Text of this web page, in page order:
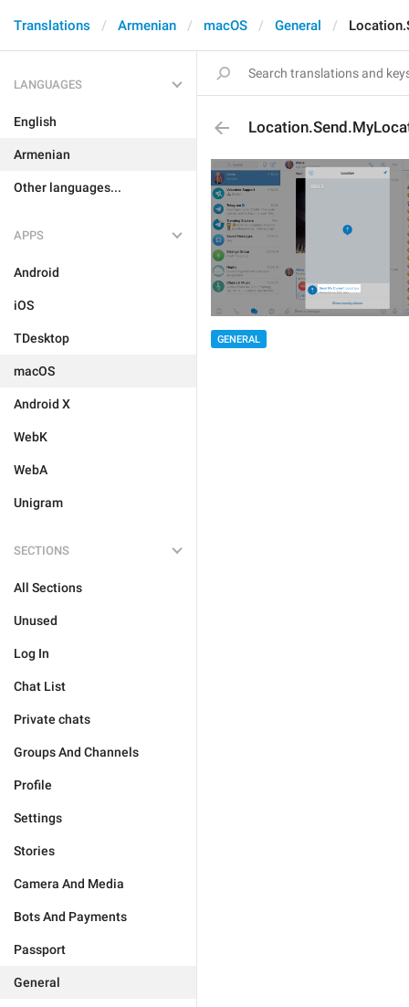
Translations Armenian macOS General
LANGUAGES
English
Armenian
Other languages...
APPS
Android
iOS
TDesktop
macOS
Android X
WebK
WebA
Unigram
SECTIONS
All Sections
Unused
Log In
Chat List
Private chats
Groups And Channels
Profile
Settings
Stories
Camera And Media
Bots And Payments
Passport
General
GENERAL